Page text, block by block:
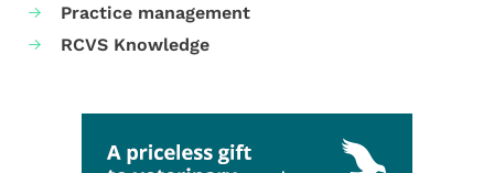
Practice management
RCVS Knowledge